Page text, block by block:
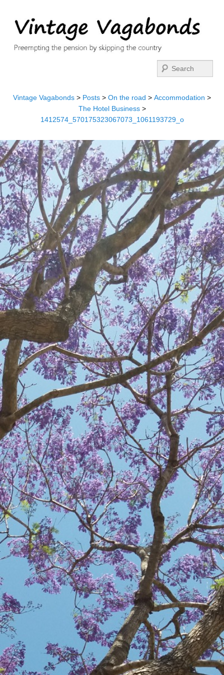
Vintage Vagabonds > Posts > On the road > Accommodation >
The Hotel Business>
1412574_570175323067073_1061193729_o